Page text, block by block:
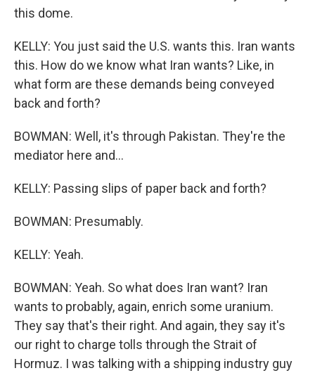
this dome.
KELLY: You just said the U.S. wants this. Iran wants
this. How do we know what Iran wants? Like, in
what form are these demands being conveyed
back and forth?
BOWMAN: Well, it's through Pakistan. They're the
mediator here and...
KELLY: Passing slips of paper back and forth?
BOWMAN: Presumably.
KELLY: Yeah.
BOWMAN: Yeah. So what does Iran want? Iran
wants to probably, again, enrich some uranium.
They say that's their right. And again, they say it's
our right to charge tolls through the Strait of
Hormuz. I was talking with a shipping industry guy